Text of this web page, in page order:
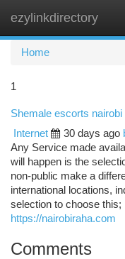
ezylinkdirectory
Home
1
Shemale escorts
Internet
30 days ago
Any Service made
will happen is the
non-public make a
international locations,
selection to choose
https://nairobiraha.com
Comments